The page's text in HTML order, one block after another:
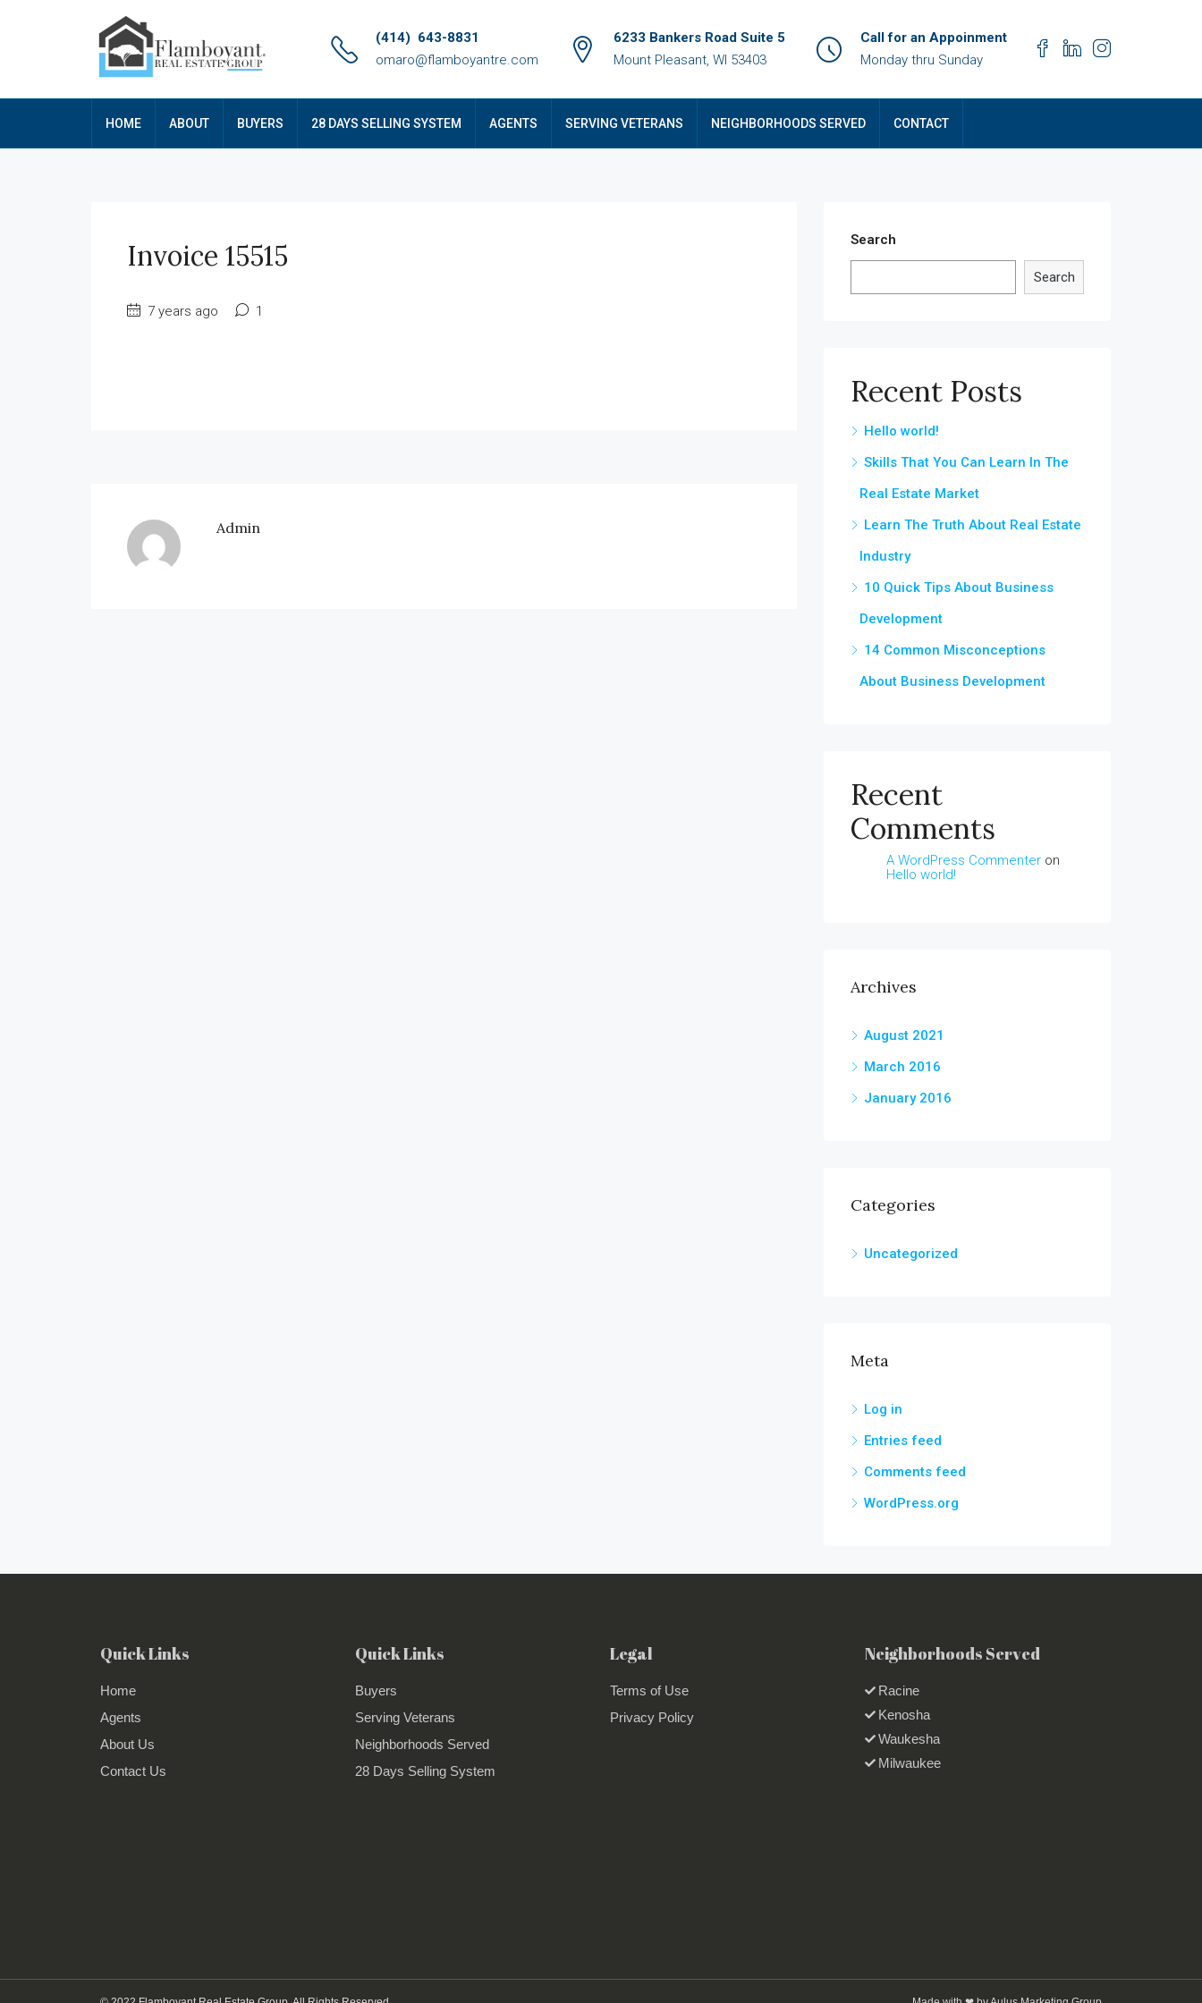
(414) 643-8831
omaro@flamboyantre.com
6233 Bankers Road Suite 5
Mount Pleasant, WI 53403
Call for an Appoinment
Monday thru Sunday
HOME ABOUT BUYERS 28 DAYS SELLING SYSTEM AGENTS SERVING VETERANS NEIGHBORHOODS SERVED CONTACT
Invoice 15515
7 years ago 1
Admin
Search
Search
Recent Posts
Hello world!
Skills That You Can Learn In The
Real Estate Market
Learn The Truth About Real Estate
Industry
10 Quick Tips About Business
Development
14 Common Misconceptions
About Business Development
Recent
Comments
A WordPress Commenter on
Hello world!
Archives
August 2021
March 2016
January 2016
Categories
Uncategorized
Meta
Log in
Entries feed
Comments feed
WordPress.org
Quick Links
Home
Agents
About Us
Contact Us
Quick Links
Buyers
Serving Veterans
Neighborhoods Served
28 Days Selling System
Legal
Terms of Use
Privacy Policy
Neighborhoods Served
Racine
Kenosha
Waukesha
Milwaukee